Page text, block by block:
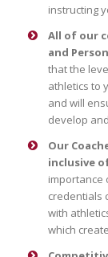
instructing
All of our
and
that the
athletics to
and will
develop
Our
inclusive
importance
credentials
with
which